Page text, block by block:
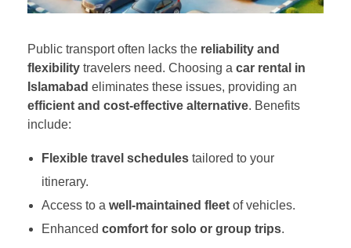
Public transport often lacks the reliability and
flexibility travelers need. Choosing a car rental in
Islamabad eliminates these issues, providing an
efficient and cost-effective alternative. Benefits
include:
Flexible travel schedulestailored to your
itinerary.
Access to a well-maintained fleetof vehicles.
Enhanced comfort for solo or group trips.